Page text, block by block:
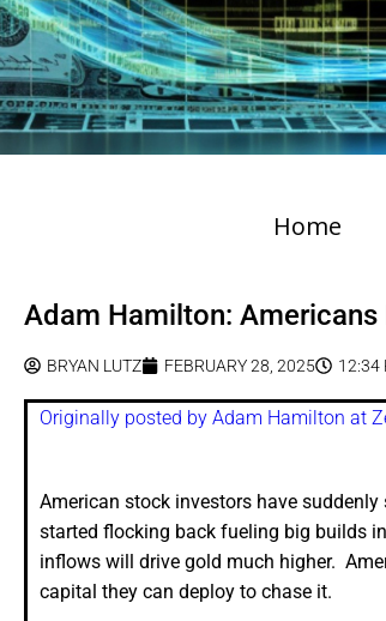
Home
Adam Hamilton: Americans
BRYAN LUTZ FEBRUARY 28, 2025 12:34
Originally posted by Adam Hamilton at
American stock investors have
started flocking back fueling big builds
inflows will drive gold much higher.
capital they can deploy to chase it.